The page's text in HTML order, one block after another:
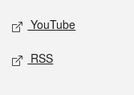
YouTube
RSS